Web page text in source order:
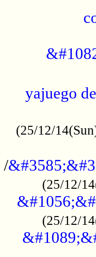
yajuego
(25/12/
/
(25/12/
(25/12/